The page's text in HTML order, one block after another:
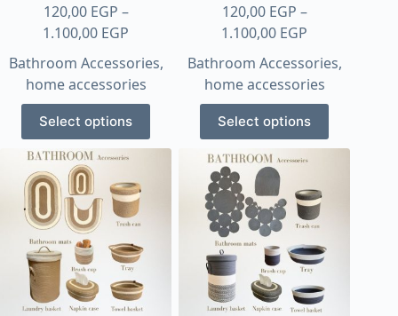
120,00 EGP –
1.100,00 EGP
range:
120,00 EGP
through
1.100,00 EGP
Bathroom Accessories,
home accessories
Select options
This
product
has
multiple
variants.
The
options
may
be
chosen
120,00 EGP –
1.100,00 EGP
range:
120,00 EGP
through
1.100,00 EGP
Bathroom Accessories,
home accessories
Select options
This
product
has
multiple
variants.
The
options
may
be
chosen